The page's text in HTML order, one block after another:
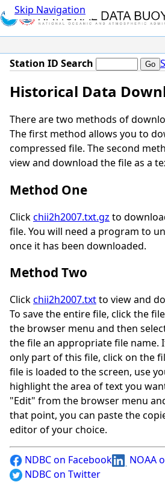
Skip Navigation
Station ID Search
Historical Data
There are two methods of
The first method allows you to
compressed file. The second
view and download the file as a
Method One
Clickchii2h2007.txt.gz to
file. You will need a program to
once it has been downloaded.
Method Two
Clickchii2h2007.txtto view and
To save the entire file, click the
the browser menu and then
the file an appropriate file name.
only part of this file, click on the
file is loaded to the screen, use
highlight the area of text you
"Edit" from the browser menu
that point, you can paste the
editor of your choice.
NDBC on Facebook
NOAA
NDBC on Twitter